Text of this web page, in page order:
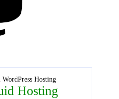
Hosting
Hosting